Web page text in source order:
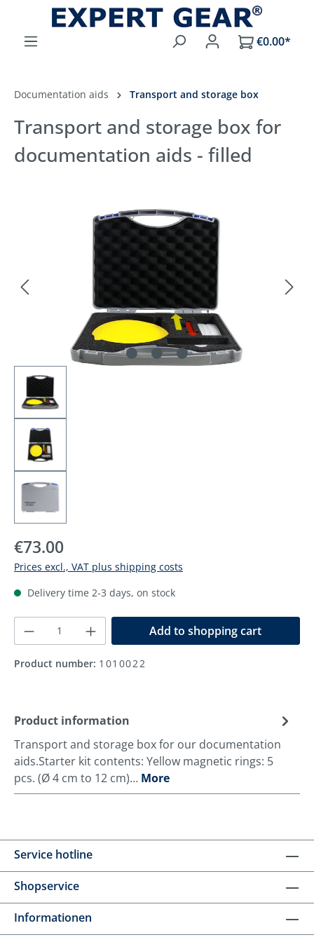
Skip to main content
€0.00*
Documentation aids Transport and storage box
Transport and storage box for
documentation aids - filled
Skip image gallery
Regular price:
€73.00
Prices excl., VAT plus shipping costs
Delivery time 2-3 days, on stock
Product Quantity: Enter the desired
Add to shopping cart
Product number: 1010022
Product information
Transport and storage box for our documentation
aids.Starter kit contents: Yellow magnetic rings: 5
pcs. (Ø 4 cm to 12 cm)… More
Service hotline
Shopservice
Informationen